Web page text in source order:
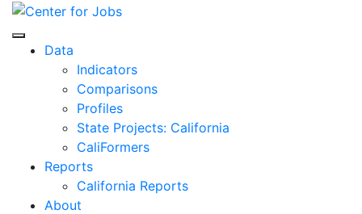
Skip
content
Center for Jobs
Data
Indicators
Comparisons
Profiles
State Projects: California
CaliFormers
Reports
California Reports
About